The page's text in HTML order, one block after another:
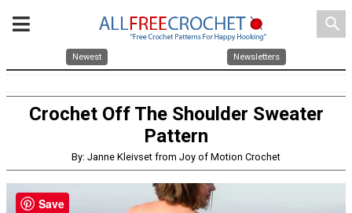
search
Newest Newsletters
Crochet Off The Shoulder Sweater
Pattern
By: Janne Kleivset from Joy of Motion Crochet
Save